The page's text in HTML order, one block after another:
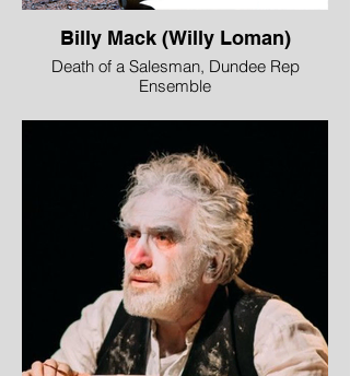
Billy Mack (Willy Loman)
Death of a Salesman, Dundee Rep
Ensemble
WINNER - Best Male Performer
“Billy Mack’s performance as Willy Loman
was unforgettable. He movingly ran the
gamut of Willy’s emotions, raging against
what life has done to him,·bursting into
unfounded optimism and finally,
heartbreakingly, the realisation that it has
all been for nothing.”
Joy Watters, Across the Arts
Image © Jane Hobson